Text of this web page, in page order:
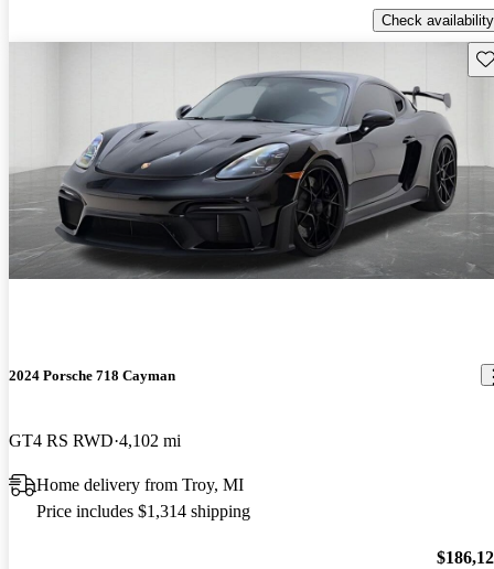
Check availability
2024 Porsche 718 Cayman
GT4 RS RWD 4,102 mi
Home delivery from Troy, MI
Price includes $1,314 shipping